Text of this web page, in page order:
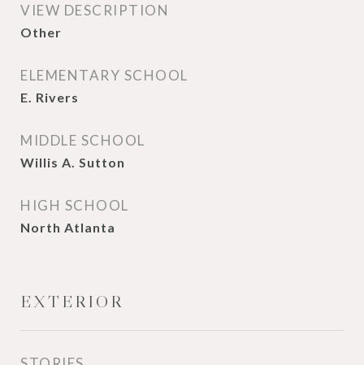
VIEW DESCRIPTION
Other
ELEMENTARY SCHOOL
E. Rivers
MIDDLE SCHOOL
Willis A. Sutton
HIGH SCHOOL
North Atlanta
EXTERIOR